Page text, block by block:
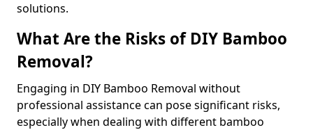
solutions.
What Are the Risks of DIY Bamboo
Removal?
Engaging in DIY Bamboo Removal without
professional assistance can pose significant risks,
especially when dealing with different bamboo